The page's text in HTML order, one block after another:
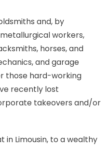
ELIGIUS
and, by
workers,
horses, and
and garage
those hard-working
recently lost
takeovers and/or
in Limousin, to a wealthy